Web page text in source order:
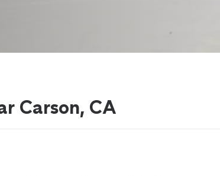
Carson, CA